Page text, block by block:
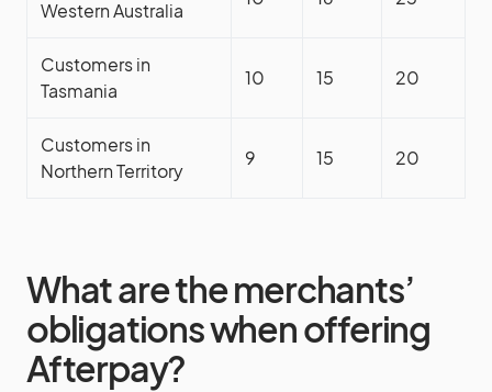
Western Australia
Customers in
Tasmania
10 15 20
Customers in
Northern Territory
9 15 20
What are the merchants’
obligations when offering
Afterpay?